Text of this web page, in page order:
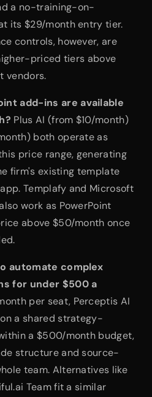
a no-training-on-
its $29/month entry tier.
controls, however, are
priced tiers above
vendors.
add-ins are available
Plus AI (from $10/month)
both operate as
price range, generating
firm's existing template
Templafy and Microsoft
work as PowerPoint
above $50/month once
automate complex
for under $500 a
per seat, Perceptis AI
a shared strategy-
a $500/month budget,
structure and source-
team. Alternatives like
Team fit a similar